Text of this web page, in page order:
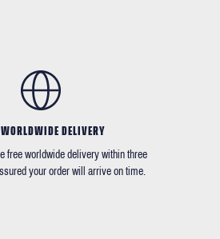
DELIVERY
free worldwide delivery within three
your order will arrive on time.